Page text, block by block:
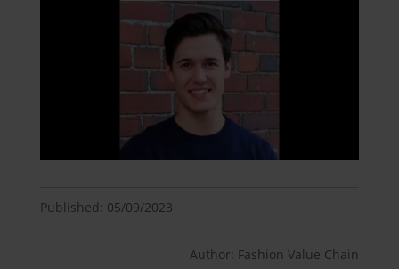
Published: 05/09/2023
Author: Fashion Value Chain